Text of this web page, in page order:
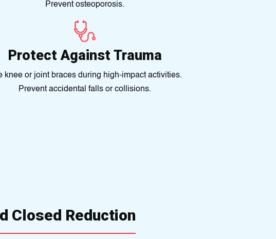
Prevent osteoporosis.
Protect Against Trauma
knee or joint braces during high-impact activities.
Prevent accidental falls or collisions.
Closed Reduction